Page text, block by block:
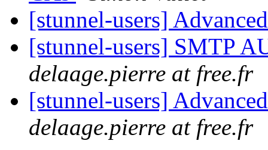
[stunnel-users]
[stunnel-users] SMTP
delaage.pierre at free.fr
[stunnel-users]
delaage.pierre at free.fr